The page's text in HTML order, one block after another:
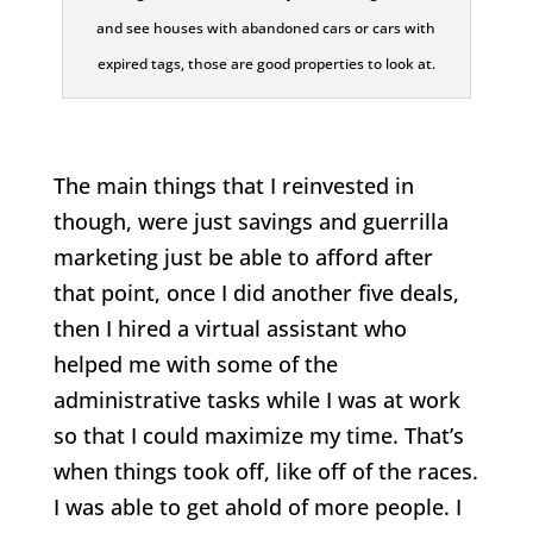
and see houses with abandoned cars or cars with
expired tags, those are good properties to look at.
The main things that I reinvested in
though, were just savings and guerrilla
marketing just be able to afford after
that point, once I did another five deals,
then I hired a virtual assistant who
helped me with some of the
administrative tasks while I was at work
so that I could maximize my time. That’s
when things took off, like off of the races.
I was able to get ahold of more people. I